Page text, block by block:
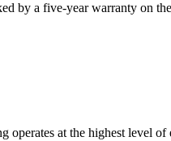
by a five-year warranty on
operates at the highest